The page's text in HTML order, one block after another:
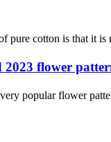
pure cotton is that it
flower
popular flower